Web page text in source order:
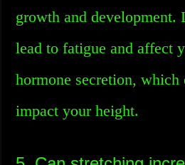
growth and development.
lead to fatigue and affect
hormone secretion, which
impact your height.